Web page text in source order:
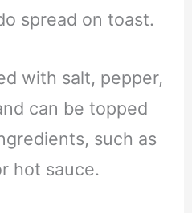
spread on toast.
with salt, pepper,
can be topped
such as
hot sauce.